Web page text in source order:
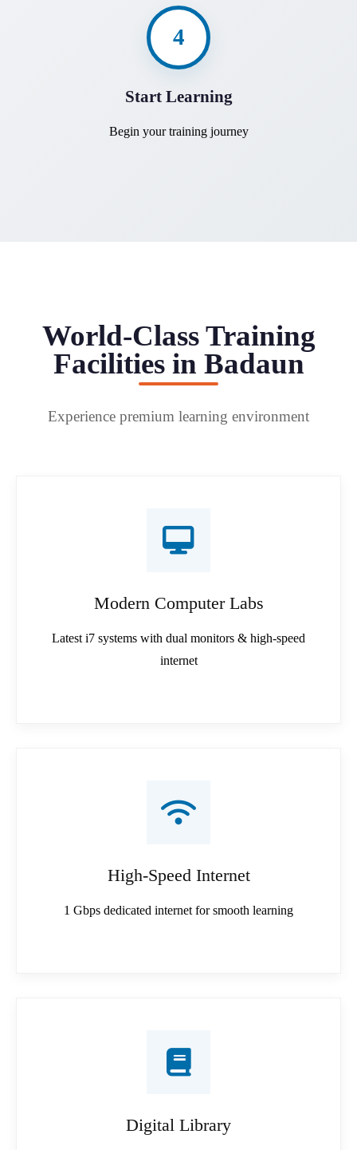
4
Start Learning
Begin your training journey
World-Class Training
Facilities in Badaun
Experience premium learning environment
Modern Computer Labs
Latest i7 systems with dual monitors & high-speed
internet
High-Speed Internet
1 Gbps dedicated internet for smooth learning
Digital Library